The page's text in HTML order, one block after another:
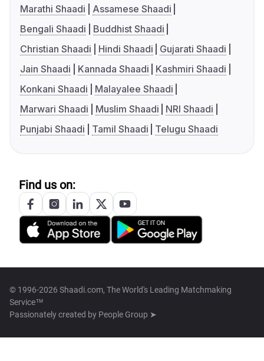
Marathi Shaadi
Assamese Shaadi
Bengali Shaadi
Buddhist Shaadi
Christian Shaadi
Hindi Shaadi
Gujarati Shaadi
Jain Shaadi
Kannada Shaadi
Kashmiri Shaadi
Konkani Shaadi
Malayalee Shaadi
Marwari Shaadi
Muslim Shaadi
NRI Shaadi
Punjabi Shaadi
Tamil Shaadi Telugu Shaadi
Find us on:
© 1996-2026 Shaadi.com, The World's Leading Matchmaking
Service™
Passionately created by People Group ➤